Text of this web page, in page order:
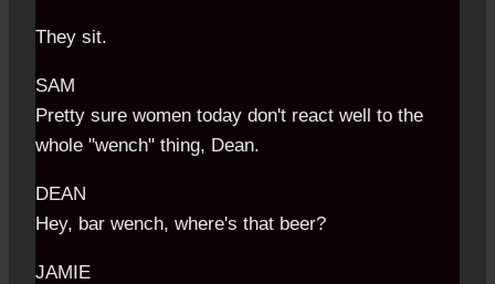
They sit.
SAM
Pretty sure women today don't react well to the
whole "wench" thing, Dean.
DEAN
Hey, bar wench, where's that beer?
JAMIE